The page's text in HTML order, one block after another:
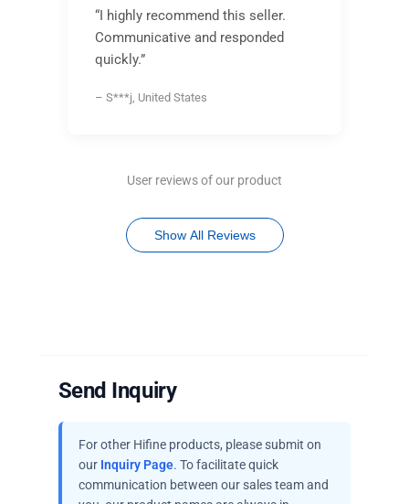
“I highly recommend this seller.
Communicative and responded
quickly.”
– S***j, United States
User reviews of our product
Show All Reviews
Send Inquiry
For other Hifine products, please submit on
our Inquiry Page. To facilitate quick
communication between our sales team and